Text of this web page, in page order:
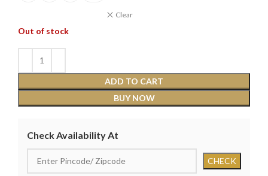
Clear
Out of stock
ADD TO CART
BUY NOW
Check Availability At